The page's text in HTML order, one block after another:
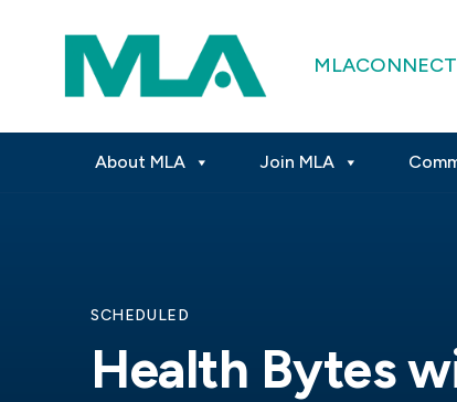
MLACONNECT
About MLA Join MLA
SCHEDULED
Health Bytes